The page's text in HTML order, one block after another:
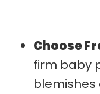
Choose
firm baby
blemishes